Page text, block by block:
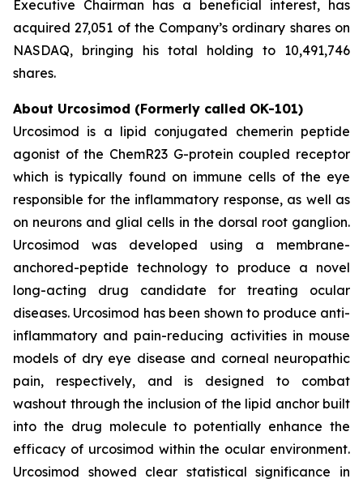
Executive Chairman has a beneficial interest, has
acquired 27,051 of the Company’s ordinary shares on
NASDAQ, bringing his total holding to 10,491,746
shares.
About Urcosimod (Formerly called OK-101)
Urcosimod is a lipid conjugated chemerin peptide
agonist of the ChemR23 G-protein coupled receptor
which is typically found on immune cells of the eye
responsible for the inflammatory response, as well as
on neurons and glial cells in the dorsal root ganglion.
Urcosimod was developed using a membrane-
anchored-peptide technology to produce a novel
long-acting drug candidate for treating ocular
diseases. Urcosimod has been shown to produce anti-
inflammatory and pain-reducing activities in mouse
models of dry eye disease and corneal neuropathic
pain, respectively, and is designed to combat
washout through the inclusion of the lipid anchor built
into the drug molecule to potentially enhance the
efficacy of urcosimod within the ocular environment.
Urcosimod showed clear statistical significance in